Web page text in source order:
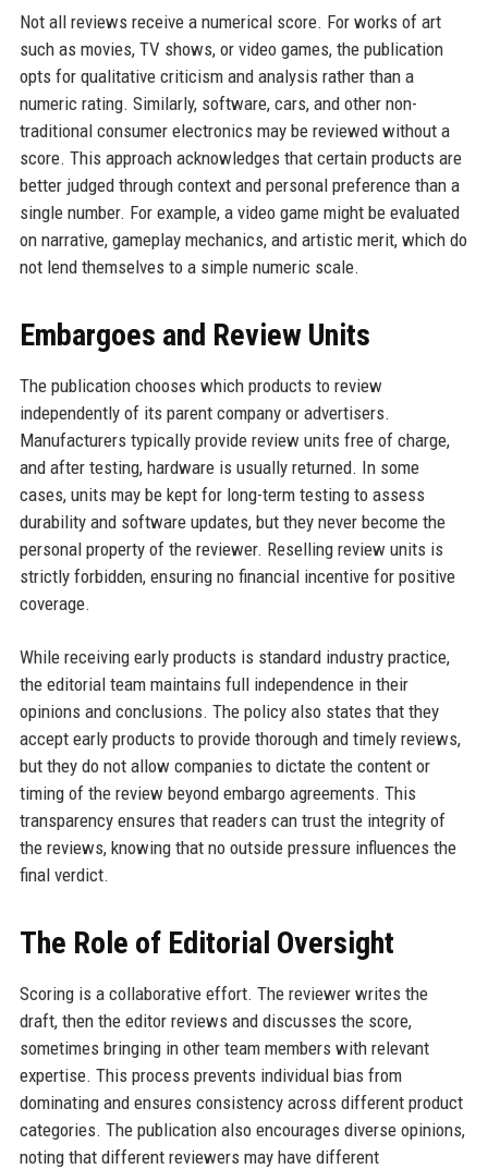
Not all reviews receive a numerical score. For works of art
such as movies, TV shows, or video games, the publication
opts for qualitative criticism and analysis rather than a
numeric rating. Similarly, software, cars, and other non-
traditional consumer electronics may be reviewed without a
score. This approach acknowledges that certain products are
better judged through context and personal preference than a
single number. For example, a video game might be evaluated
on narrative, gameplay mechanics, and artistic merit, which do
not lend themselves to a simple numeric scale.
Embargoes and Review Units
The publication chooses which products to review
independently of its parent company or advertisers.
Manufacturers typically provide review units free of charge,
and after testing, hardware is usually returned. In some
cases, units may be kept for long-term testing to assess
durability and software updates, but they never become the
personal property of the reviewer. Reselling review units is
strictly forbidden, ensuring no financial incentive for positive
coverage.
While receiving early products is standard industry practice,
the editorial team maintains full independence in their
opinions and conclusions. The policy also states that they
accept early products to provide thorough and timely reviews,
but they do not allow companies to dictate the content or
timing of the review beyond embargo agreements. This
transparency ensures that readers can trust the integrity of
the reviews, knowing that no outside pressure influences the
final verdict.
The Role of Editorial Oversight
Scoring is a collaborative effort. The reviewer writes the
draft, then the editor reviews and discusses the score,
sometimes bringing in other team members with relevant
expertise. This process prevents individual bias from
dominating and ensures consistency across different product
categories. The publication also encourages diverse opinions,
noting that different reviewers may have different